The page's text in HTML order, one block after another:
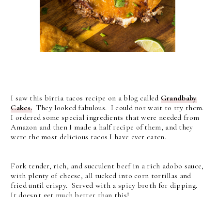
I saw this birria tacos recipe on a blog called Grandbaby
Cakes. They looked fabulous. I could not wait to try them.
I ordered some special ingredients that were needed from
Amazon and then I made a half recipe of them, and they
were the most delicious tacos I have ever eaten.
Fork tender, rich, and succulent beef in a rich adobo sauce,
with plenty of cheese, all tucked into corn tortillas and
fried until crispy. Served with a spicy broth for dipping.
It doesn't get much better than this!